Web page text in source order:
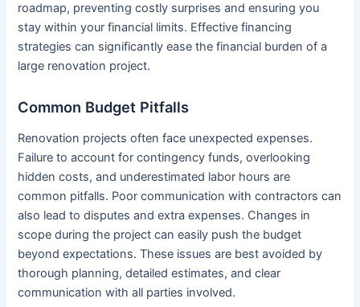
roadmap, preventing costly surprises and ensuring you
stay within your financial limits. Effective financing
strategies can significantly ease the financial burden of a
large renovation project.
Common Budget Pitfalls
Renovation projects often face unexpected expenses.
Failure to account for contingency funds, overlooking
hidden costs, and underestimated labor hours are
common pitfalls. Poor communication with contractors can
also lead to disputes and extra expenses. Changes in
scope during the project can easily push the budget
beyond expectations. These issues are best avoided by
thorough planning, detailed estimates, and clear
communication with all parties involved.